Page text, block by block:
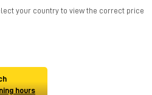
your country to view the correct price
hours